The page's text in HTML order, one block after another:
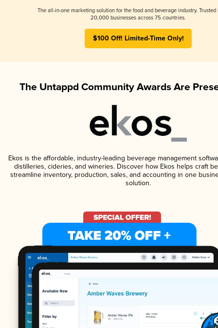
The all-in-one marketing solution for the food and beverage industry. Trusted
20,000 businesses across 75 countries.
$100 Off! Limited-Time Only!
The Untappd Community Awards Are
Ekos is the affordable, industry-leading beverage management
distilleries, cideries, and wineries. Discover how Ekos helps craft
streamline inventory, production, sales, and accounting in one
solution.